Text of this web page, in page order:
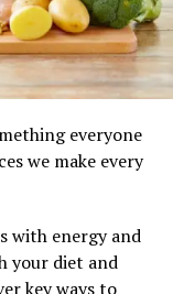
everyone
we make every
with energy and
your diet and
key ways to